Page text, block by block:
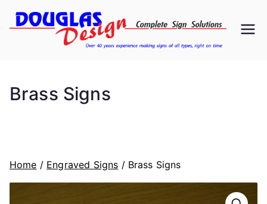
Signs
Brass Signs
Home / Engraved Signs / Brass Signs